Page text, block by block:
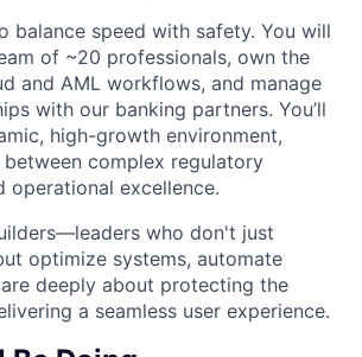
balance speed with safety. You will
of ~20 professionals, own the
and AML workflows, and manage
with our banking partners. You’ll
high-growth environment,
complex regulatory
operational excellence.
who don't just
optimize systems, automate
deeply about protecting the
a seamless user experience.